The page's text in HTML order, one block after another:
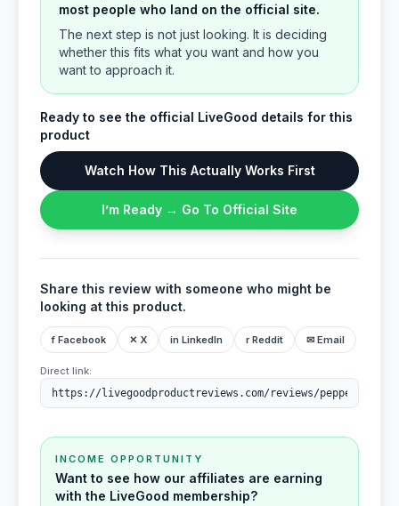
most people who land on the official site.
The next step is not just looking. It is deciding
whether this fits what you want and how you
want to approach it.
Ready to see the official LiveGood details for this
product
Watch How This Actually Works First
I’m Ready → Go To Official Site
Share this review with someone who might be
looking at this product.
f Facebook ✕ X in LinkedIn r Reddit ✉ Email
Direct link:
INCOME OPPORTUNITY
Want to see how our affiliates are earning
with the LiveGood membership?